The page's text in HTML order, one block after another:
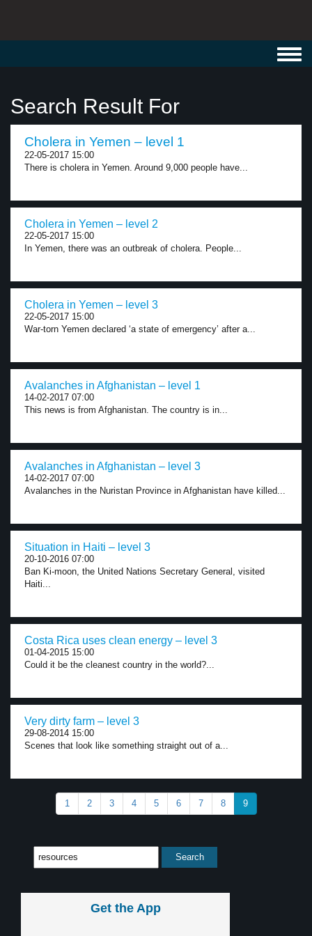
Search Result For
Cholera in Yemen – level 1
22-05-2017 15:00
There is cholera in Yemen. Around 9,000 people have...
Cholera in Yemen – level 2
22-05-2017 15:00
In Yemen, there was an outbreak of cholera. People...
Cholera in Yemen – level 3
22-05-2017 15:00
War-torn Yemen declared ‘a state of emergency’ after a...
Avalanches in Afghanistan – level 1
14-02-2017 07:00
This news is from Afghanistan. The country is in...
Avalanches in Afghanistan – level 3
14-02-2017 07:00
Avalanches in the Nuristan Province in Afghanistan have killed...
Situation in Haiti – level 3
20-10-2016 07:00
Ban Ki-moon, the United Nations Secretary General, visited
Haiti...
Costa Rica uses clean energy – level 3
01-04-2015 15:00
Could it be the cleanest country in the world?...
Very dirty farm – level 3
29-08-2014 15:00
Scenes that look like something straight out of a...
1 2 3 4 5 6 7 8 9
Get the App